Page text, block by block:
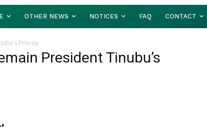
OTHER NEWS NOTICES FAQ CONTACT
Priority
President Tinubu’s